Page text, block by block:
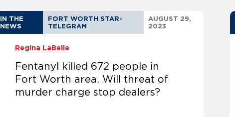
IN THE
NEWS
FORT WORTH STAR-
TELEGRAM
AUGUST 29,
2023
Regina LaBelle
Fentanyl killed 672 people in
Fort Worth area. Will threat of
murder charge stop dealers?